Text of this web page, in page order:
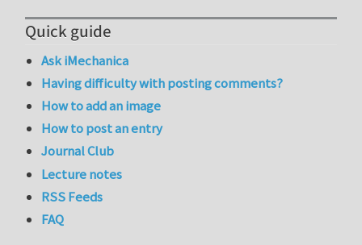
Quick guide
Ask iMechanica
Having difficulty with posting comments?
How to add an image
How to post an entry
Journal Club
Lecture notes
RSS Feeds
FAQ